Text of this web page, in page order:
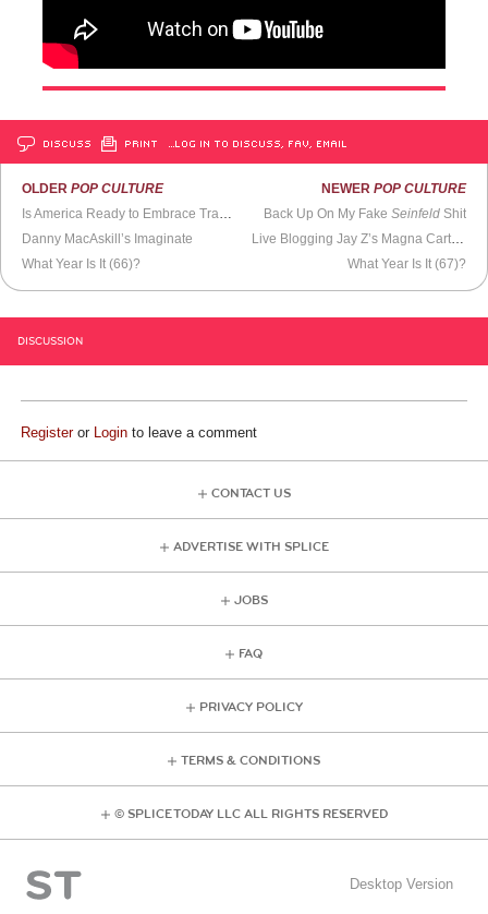
DISCUSS PRINT …LOG IN TO DISCUSS, FAV, EMAIL
OLDERPOP CULTURE
Danny MacAskill’s Imaginate
What Year Is It (66)?
NEWER POP CULTURE
Back Up On My Fake SeinfeldShit
What Year Is It (67)?
DISCUSSION
Registeror Login to leave a comment
CONTACT US
ADVERTISE WITH SPLICE
JOBS
FAQ
PRIVACY POLICY
TERMS & CONDITIONS
© SPLICE TODAY LLC ALL RIGHTS RESERVED
Desktop Version